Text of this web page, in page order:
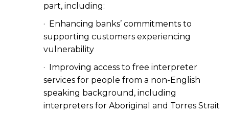
part, including:
· Enhancing banks’ commitments to
supporting customers experiencing
vulnerability
· Improving access to free interpreter
services for people from a non-English
speaking background, including
interpreters for Aboriginal and Torres Strait